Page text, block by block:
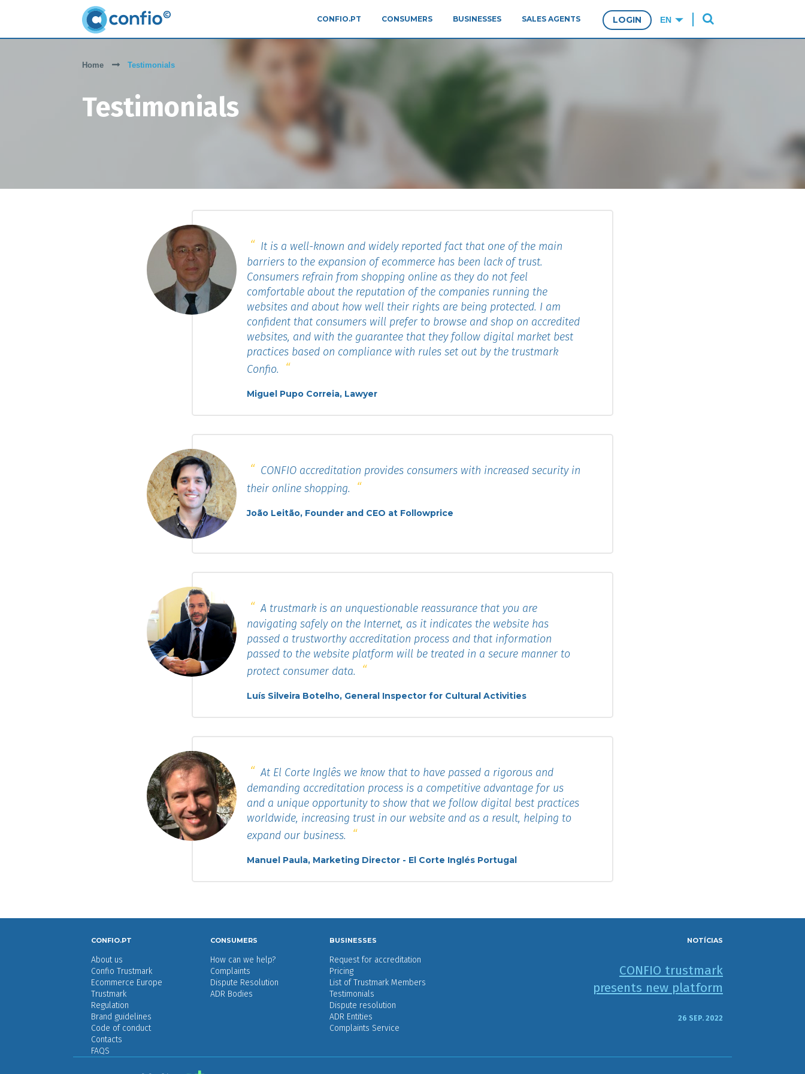
CONFIO.PT CONSUMERS BUSINESSES SALES AGENTS LOGIN
Home Testimonials
Testimonials
It is a well-known and widely reported fact that one of the main
barriers to the expansion of ecommerce has been lack of trust.
Consumers refrain from shopping online as they do not feel
comfortable about the reputation of the companies running the
websites and about how well their rights are being protected. I am
confident that consumers will prefer to browse and shop on accredited
websites, and with the guarantee that they follow digital market best
practices based on compliance with rules set out by the trustmark
Confio.
Miguel Pupo Correia, Lawyer
CONFIO accreditation provides consumers with increased security in
their online shopping.
João Leitão, Founder and CEO at Followprice
A trustmark is an unquestionable reassurance that you are
navigating safely on the Internet, as it indicates the website has
passed a trustworthy accreditation process and that information
passed to the website platform will be treated in a secure manner to
protect consumer data.
Luís Silveira Botelho, General Inspector for Cultural Activities
At El Corte Inglês we know that to have passed a rigorous and
demanding accreditation process is a competitive advantage for us
and a unique opportunity to show that we follow digital best practices
worldwide, increasing trust in our website and as a result, helping to
expand our business.
Manuel Paula, Marketing Director - El Corte Inglés Portugal
CONFIO.PT
About us
Confio Trustmark
Ecommerce Europe
Trustmark
Regulation
Brand guidelines
Code of conduct
Contacts
FAQS
CONSUMERS
How can we help?
Complaints
Dispute Resolution
ADR Bodies
BUSINESSES
Request for accreditation
Pricing
List of Trustmark Members
Testimonials
Dispute resolution
ADR Entities
Complaints Service
NOTÍCIAS
CONFIO trustmark
presents new platform
26 SEP. 2022